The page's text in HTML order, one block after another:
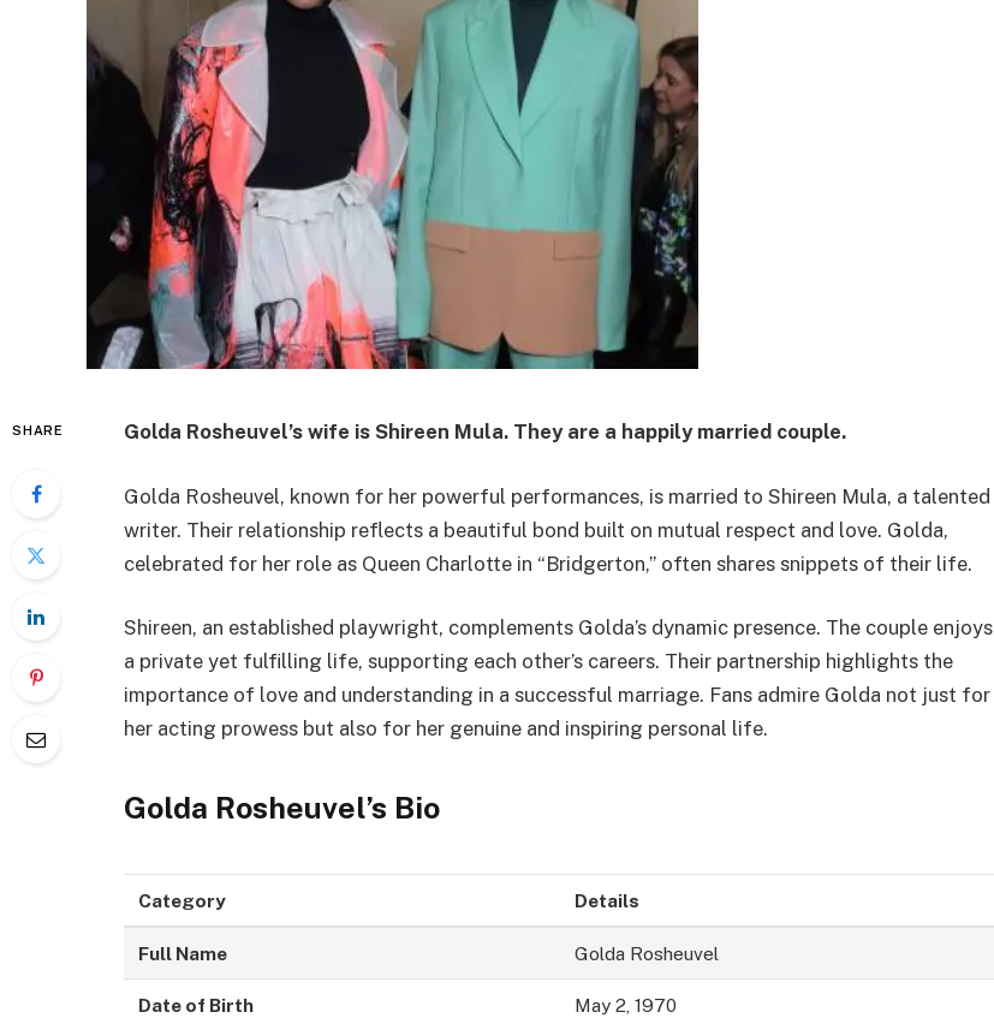
SHARE Golda Rosheuvel’s wife is Shireen Mula. They are a happily married couple.
Golda Rosheuvel, known for her powerful performances, is married to Shireen Mula, a talented
writer. Their relationship reflects a beautiful bond built on mutual respect and love. Golda,
celebrated for her role as Queen Charlotte in “Bridgerton,” often shares snippets of their life.
Shireen, an established playwright, complements Golda’s dynamic presence. The couple enjoys
a private yet fulfilling life, supporting each other’s careers. Their partnership highlights the
importance of love and understanding in a successful marriage. Fans admire Golda not just for
her acting prowess but also for her genuine and inspiring personal life.
Golda Rosheuvel’s Bio
Category Details
Full Name Golda Rosheuvel
Date of Birth May 2, 1970